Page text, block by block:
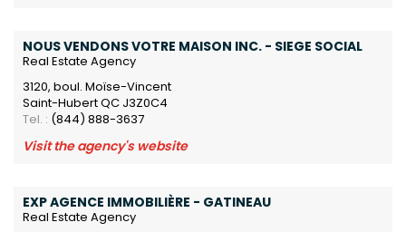
NOUS VENDONS VOTRE MAISON INC. - SIEGE SOCIAL
Real Estate Agency
3120, boul. Moïse-Vincent
Saint-Hubert QC J3Z0C4
Tel. : (844) 888-3637
Visit the agency's website
EXP AGENCE IMMOBILIÈRE - GATINEAU
Real Estate Agency